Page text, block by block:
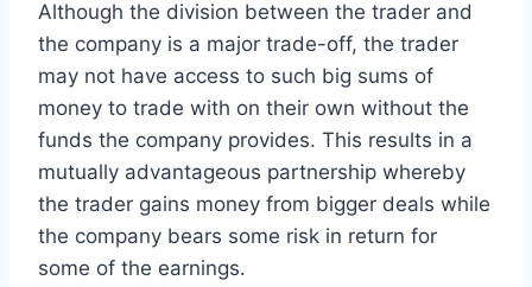
Although the division between the trader and
the company is a major trade-off, the trader
may not have access to such big sums of
money to trade with on their own without the
funds the company provides. This results in a
mutually advantageous partnership whereby
the trader gains money from bigger deals while
the company bears some risk in return for
some of the earnings.